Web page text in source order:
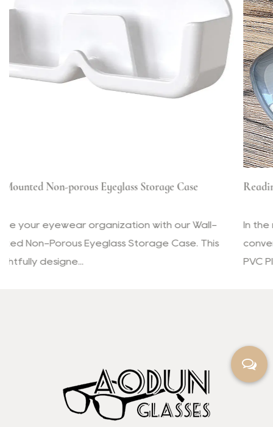
Wall-
This
Reading Glasses PVC Plastic Transparent Box
In the modern world, where efficiency and
convenience are paramount, the Reading
PVC Plastic Transparent Bo...